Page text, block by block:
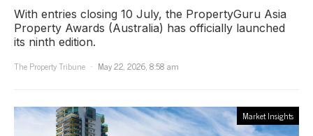
With entries closing 10 July, the PropertyGuru Asia
Property Awards (Australia) has officially launched
its ninth edition.
The Property Tribune
May 22, 2026, 8:58 am
Market Insights